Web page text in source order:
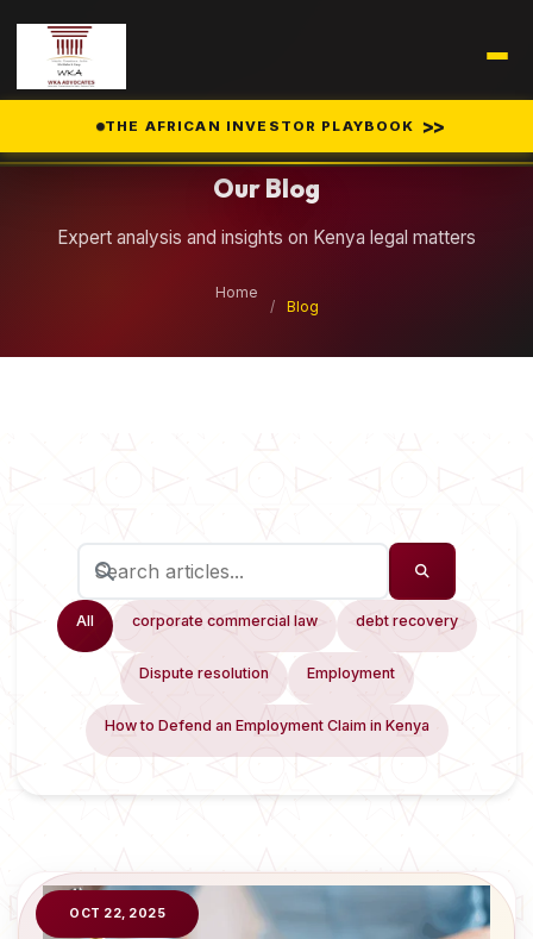
THE AFRICAN INVESTOR PLAYBOOK >>
Our Blog
Expert analysis and insights on Kenya legal matters
Home
/
Blog
All corporate commercial law debt recovery
Dispute resolution Employment
How to Defend an Employment Claim in Kenya
OCT 22, 2025